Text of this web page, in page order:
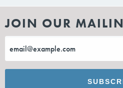
JOIN OUR